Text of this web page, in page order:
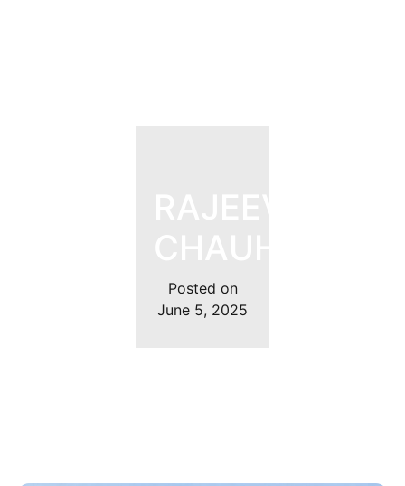
Posted on
June 5, 2025